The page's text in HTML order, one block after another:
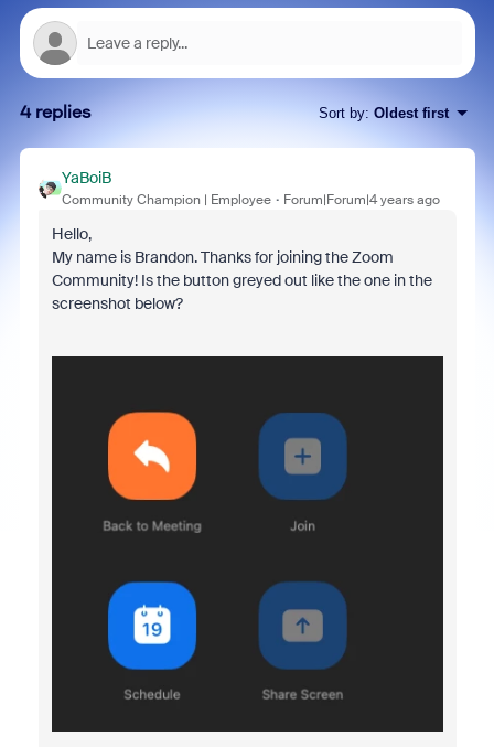
4 replies Sort by: Oldest first
YaBoiB
Community Champion | Employee Forum|Forum|4 years ago
Hello,
My name is Brandon. Thanks for joining the Zoom
Community! Is the button greyed out like the one in the
screenshot below?